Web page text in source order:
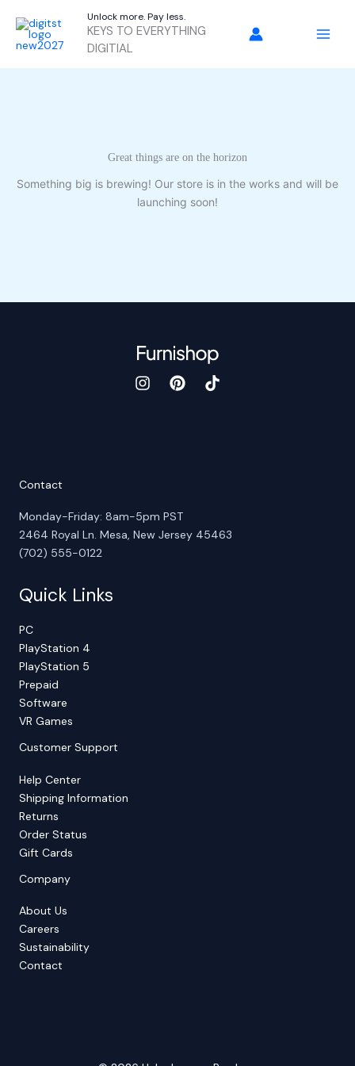
content
Unlock more. Pay less.
KEYS TO EVERYTHING
DIGITIAL
Great things are on the horizon
Something big is brewing! Our store is in the works and will be
launching soon!
Contact
Monday-Friday: 8am-5pm PST
2464 Royal Ln. Mesa, New Jersey 45463
(702) 555-0122
Quick Links
PC
PlayStation 4
PlayStation 5
Prepaid
Software
VR Games
Customer Support
Help Center
Shipping Information
Returns
Order Status
Gift Cards
Company
About Us
Careers
Sustainability
Contact